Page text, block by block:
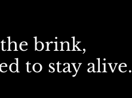
brink,
to stay alive.